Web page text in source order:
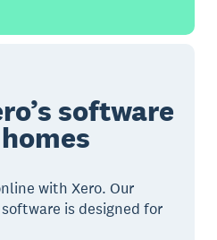
software
with Xero. Our
is designed for